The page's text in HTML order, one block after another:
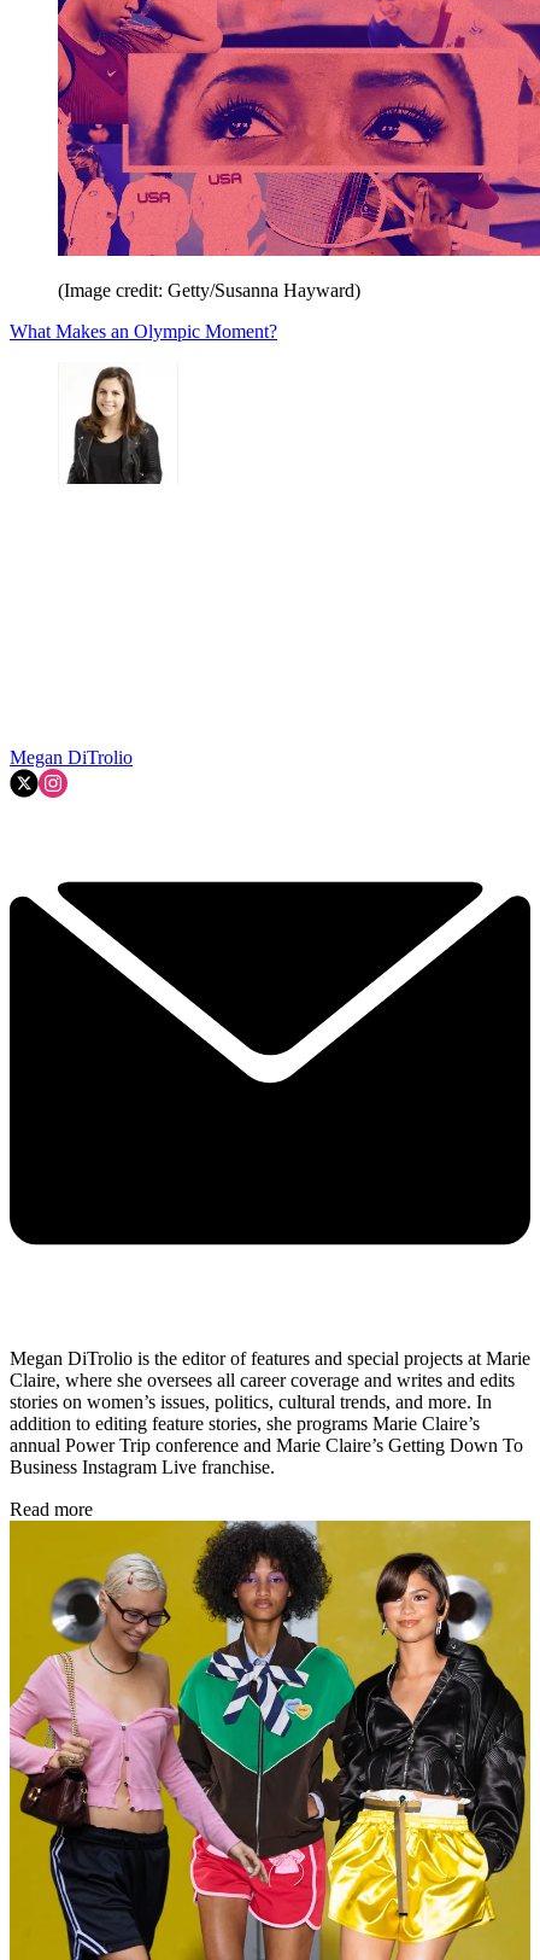
(Image credit: Getty/Susanna Hayward)
What Makes an Olympic Moment?
Megan DiTrolio
Megan DiTrolio is the editor of features and special projects at Marie
Claire, where she oversees all career coverage and writes and edits
stories on women’s issues, politics, cultural trends, and more. In
addition to editing feature stories, she programs Marie Claire’s
annual Power Trip conference and Marie Claire’s Getting Down To
Business Instagram Live franchise.
Read more